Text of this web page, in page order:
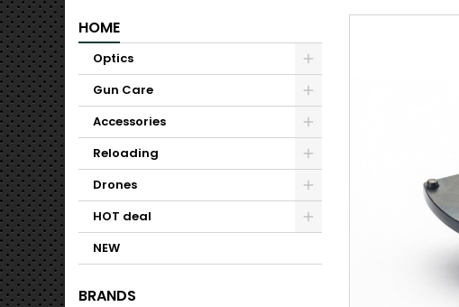
HOME
Optics
Gun Care
Accessories
Reloading
Drones
HOT deal
NEW
BRANDS